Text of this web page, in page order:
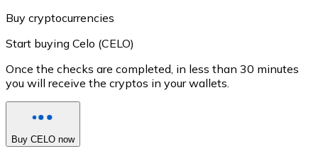
Buy cryptocurrencies
Start buying Celo (CELO)
Once the checks are completed, in less than 30 minutes
you will receive the cryptos in your wallets.
Buy CELO now